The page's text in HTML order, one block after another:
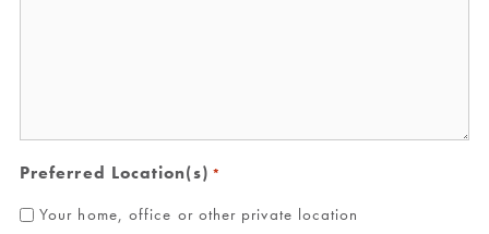
Preferred Location(s) *
Your home, office or other private location